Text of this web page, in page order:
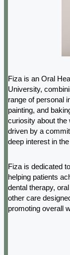
Fiza is an Oral
University,
range of personal
painting, and
curiosity about the
driven by a
deep interest in
Fiza is dedicated
helping patients
dental therapy,
other care
promoting overall